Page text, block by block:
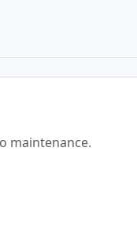
maintenance.